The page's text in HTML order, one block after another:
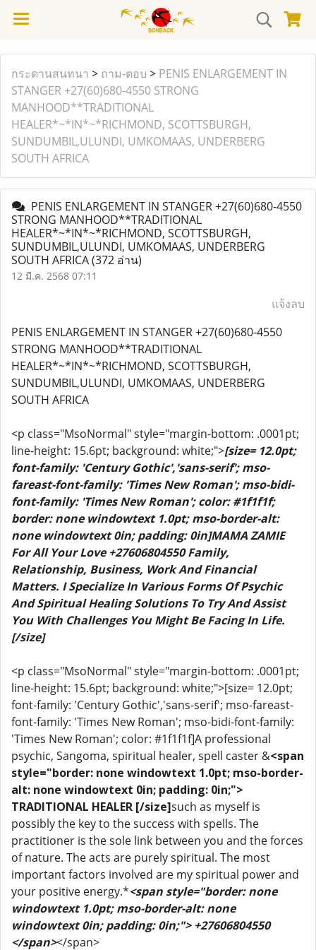
กระดานสนทนา > ถาม-ตอบ > PENIS ENLARGEMENT IN
STANGER +27(60)680-4550 STRONG
MANHOOD**TRADITIONAL
HEALER*~*IN*~*RICHMOND, SCOTTSBURGH,
SUNDUMBIL,ULUNDI, UMKOMAAS, UNDERBERG
SOUTH AFRICA
PENIS ENLARGEMENT IN STANGER +27(60)680-4550
STRONG MANHOOD**TRADITIONAL
HEALER*~*IN*~*RICHMOND, SCOTTSBURGH,
SUNDUMBIL,ULUNDI, UMKOMAAS, UNDERBERG
SOUTH AFRICA(372 อ่าน)
12 มี.ค. 2568 07:11
แจ้งลบ
PENIS ENLARGEMENT IN STANGER +27(60)680-4550
STRONG MANHOOD**TRADITIONAL
HEALER*~*IN*~*RICHMOND, SCOTTSBURGH,
SUNDUMBIL,ULUNDI, UMKOMAAS, UNDERBERG
SOUTH AFRICA
<p class="MsoNormal" style="margin-bottom: .0001pt;
line-height: 15.6pt; background: white;">[size= 12.0pt;
font-family: 'Century Gothic','sans-serif'; mso-
fareast-font-family: 'Times New Roman'; mso-bidi-
font-family: 'Times New Roman'; color: #1f1f1f;
border: none windowtext 1.0pt; mso-border-alt:
none windowtext 0in; padding: 0in]MAMA ZAMIE
For All Your Love +27606804550 Family,
Relationship, Business, Work And Financial
Matters. I Specialize In Various Forms Of Psychic
And Spiritual Healing Solutions To Try And Assist
You With Challenges You Might Be Facing In Life.
[/size]
<p class="MsoNormal" style="margin-bottom: .0001pt;
line-height: 15.6pt; background: white;">[size= 12.0pt;
font-family: 'Century Gothic','sans-serif'; mso-fareast-
font-family: 'Times New Roman'; mso-bidi-font-family:
'Times New Roman'; color: #1f1f1f]A professional
psychic, Sangoma, spiritual healer, spell caster &<span
style="border: none windowtext 1.0pt; mso-border-
alt: none windowtext 0in; padding: 0in;">
TRADITIONAL HEALER [/size]such as myself is
possibly the key to the success with spells. The
practitioner is the sole link between you and the forces
of nature. The acts are purely spiritual. The most
important factors involved are my spiritual power and
your positive energy.*<span style="border: none
windowtext 1.0pt; mso-border-alt: none
windowtext 0in; padding: 0in;"> +27606804550
</span></span>